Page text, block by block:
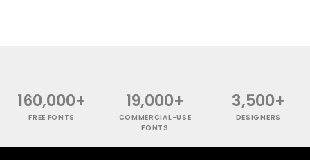
160,000+
FREE FONTS
19,000+
COMMERCIAL-USE
FONTS
3,500+
DESIGNERS